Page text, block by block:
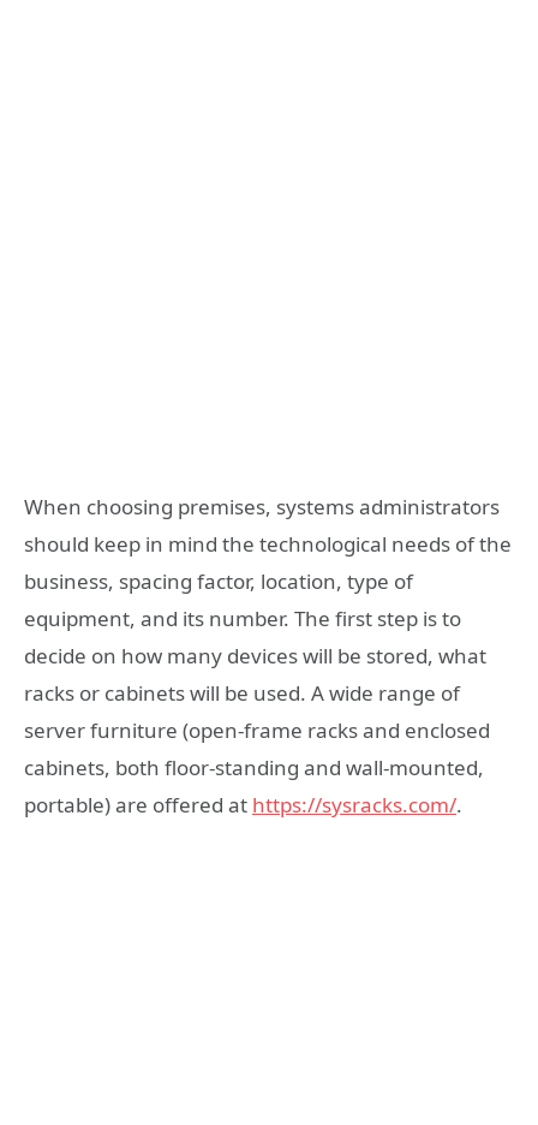
When choosing premises, systems administrators
should keep in mind the technological needs of the
business, spacing factor, location, type of
equipment, and its number. The first step is to
decide on how many devices will be stored, what
racks or cabinets will be used. A wide range of
server furniture (open-frame racks and enclosed
cabinets, both floor-standing and wall-mounted,
portable) are offered at https://sysracks.com/.